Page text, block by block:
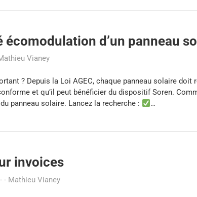
écomodulation d’un panneau
Vianey
? Depuis la Loi AGEC, chaque panneau solaire
et qu’il peut bénéficier du dispositif Soren.
panneau solaire. Lancez la recherche :
…
invoices
Mathieu Vianey